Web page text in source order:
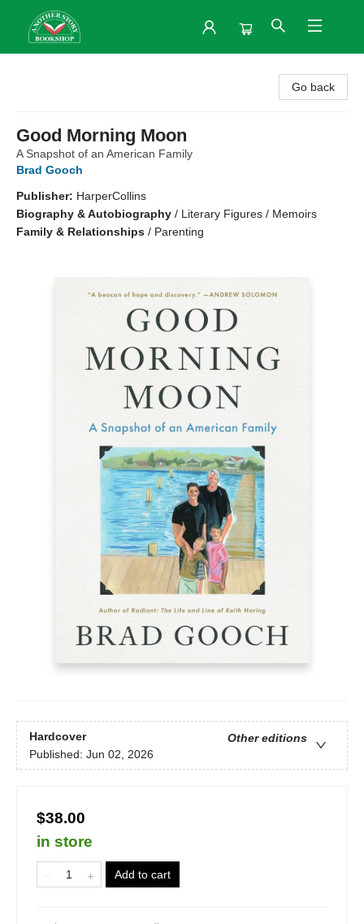
Go back
Good Morning Moon
A Snapshot of an American Family
Brad Gooch
Publisher: HarperCollins
Biography & Autobiography / Literary Figures / Memoirs
Family & Relationships / Parenting
Hardcover
Other editions
Published: Jun 02, 2026
$38.00
in store
Add to cart